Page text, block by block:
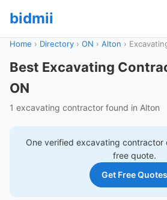
bidmii
Home › Directory › ON › Alton ›
Best Excavating
ON
1 excavating contractor found in Alton
One verified excavating contractor
free quote.
Get Free Quotes